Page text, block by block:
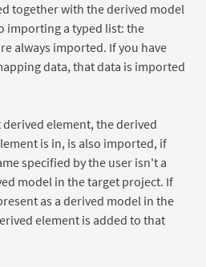
together with the derived model
importing a typed list: the
always imported. If you have
data, that data is imported
element, the derived
is in, is also imported, if
specified by the user isn't a
model in the target project. If
as a derived model in the
element is added to that